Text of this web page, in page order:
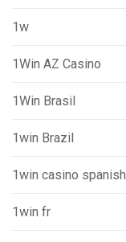
1w
1Win AZ Casino
1Win Brasil
1win Brazil
1win casino spanish
1win fr